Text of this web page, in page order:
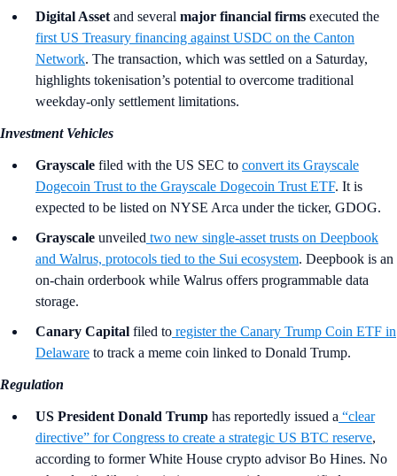
Digital Asset and several major financial firms executed the
first US Treasury financing against USDC on the Canton
Network. The transaction, which was settled on a Saturday,
highlights tokenisation’s potential to overcome traditional
weekday-only settlement limitations.
Investment Vehicles
Grayscale filed with the US SEC to convert its Grayscale
Dogecoin Trust to the Grayscale Dogecoin Trust ETF. It is
expected to be listed on NYSE Arca under the ticker, GDOG.
Grayscale unveiled two new single-asset trusts on Deepbook
and Walrus, protocols tied to the Sui ecosystem. Deepbook is an
on-chain orderbook while Walrus offers programmable data
storage.
Canary Capital filed to register the Canary Trump Coin ETF in
Delaware to track a meme coin linked to Donald Trump.
Regulation
US President Donald Trump has reportedly issued a “clear
directive” for Congress to create a strategic US BTC reserve,
according to former White House crypto advisor Bo Hines. No